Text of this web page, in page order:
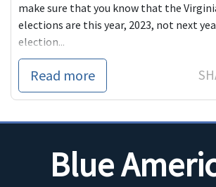
make sure that you know that the
elections are this year, 2023, not next
election...
Read more
Blue